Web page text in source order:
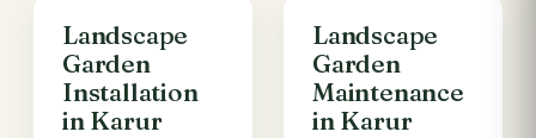
Landscape
Garden
Installation
in Karur
Landscape
Garden
Maintenance
in Karur